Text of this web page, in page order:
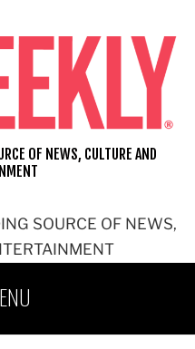
SOURCE OF NEWS,
OF NEWS, CULTURE AND